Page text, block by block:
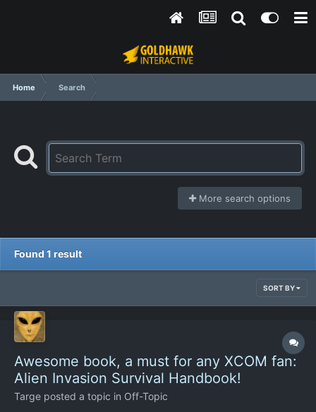
Home Search
More search options
Found 1 result
SORT BY
Awesome book, a must for any XCOM fan:
Alien Invasion Survival Handbook!
Targe posted a topic in Off-Topic